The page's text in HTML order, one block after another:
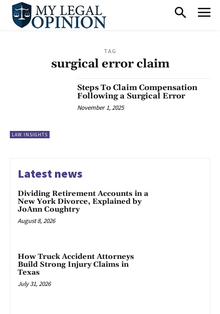
TAG
surgical error claim
LAW INSIGHTS
Steps To Claim Compensation
Following a Surgical Error
November 1, 2025
Latest news
Dividing Retirement Accounts in a
New York Divorce, Explained by
JoAnn Coughtry
August 8, 2026
How Truck Accident Attorneys
Build Strong Injury Claims in
Texas
July 31, 2026